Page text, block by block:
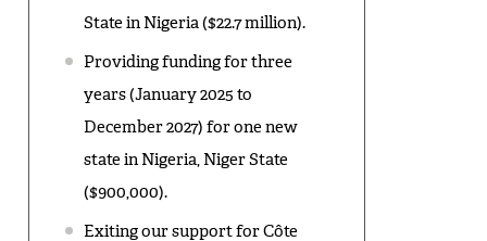
State in Nigeria ($22.7 million).
Providing funding for three
years (January 2025 to
December 2027) for one new
state in Nigeria, Niger State
($900,000).
Exiting our support for Côte